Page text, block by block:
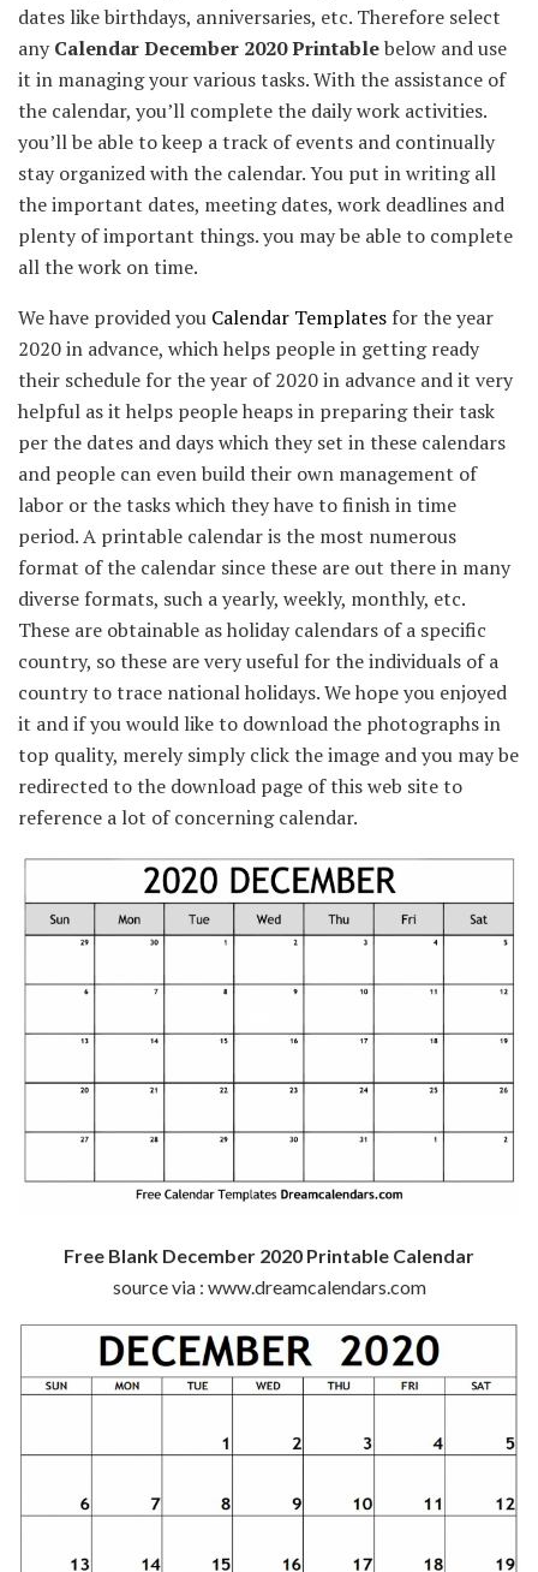
dates like birthdays, anniversaries, etc. Therefore select
anyCalendar December 2020 Printablebelow and use
it in managing your various tasks. With the assistance of
the calendar, you’ll complete the daily work activities.
you’ll be able to keep a track of events and continually
stay organized with the calendar. You put in writing all
the important dates, meeting dates, work deadlines and
plenty of important things. you may be able to complete
all the work on time.
We have provided you Calendar Templates for the year
2020 in advance, which helps people in getting ready
their schedule for the year of 2020 in advance and it very
helpful as it helps people heaps in preparing their task
per the dates and days which they set in these calendars
and people can even build their own management of
labor or the tasks which they have to finish in time
period. A printable calendar is the most numerous
format of the calendar since these are out there in many
diverse formats, such a yearly, weekly, monthly, etc.
These are obtainable as holiday calendars of a specific
country, so these are very useful for the individuals of a
country to trace national holidays. We hope you enjoyed
it and if you would like to download the photographs in
top quality, merely simply click the image and you may be
redirected to the download page of this web site to
reference a lot of concerning calendar.
Free Blank December 2020 Printable Calendar
source via : www.dreamcalendars.com